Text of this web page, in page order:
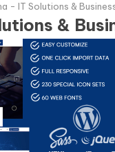
- IT Solutions &
&